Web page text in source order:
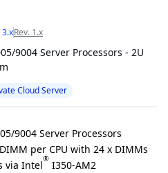
3.xRev. 1.x
9004 Server Processors - 2U
Cloud Server
9004 Server Processors
per CPU with 24 x DIMMs
via Intel® I350-AM2